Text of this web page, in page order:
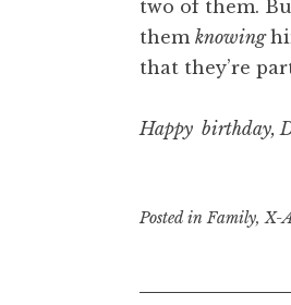
two of them.
them knowing
that they’re
Happy birthday,
Posted inFamily,X-